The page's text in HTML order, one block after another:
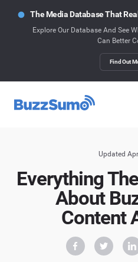
The Media Database That
Explore Our Database And See
Can Better
Find Out
Updated
Everything
About
Content